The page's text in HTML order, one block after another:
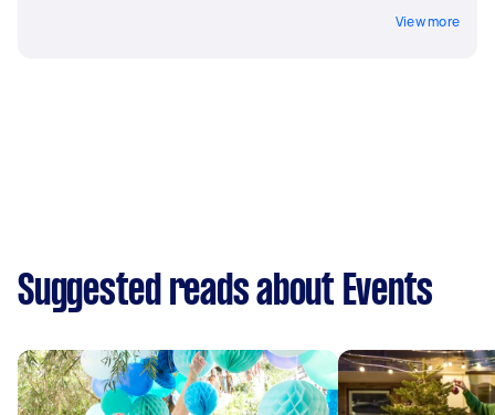
View more
Suggested reads about Events